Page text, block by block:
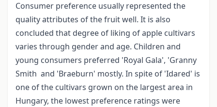
Consumer preference usually represented the
quality attributes of the fruit well. It is also
concluded that degree of liking of apple cultivars
varies through gender and age. Children and
young consumers preferred 'Royal Gala', 'Granny
Smith and 'Braeburn' mostly. In spite of 'Idared' is
one of the cultivars grown on the largest area in
Hungary, the lowest preference ratings were